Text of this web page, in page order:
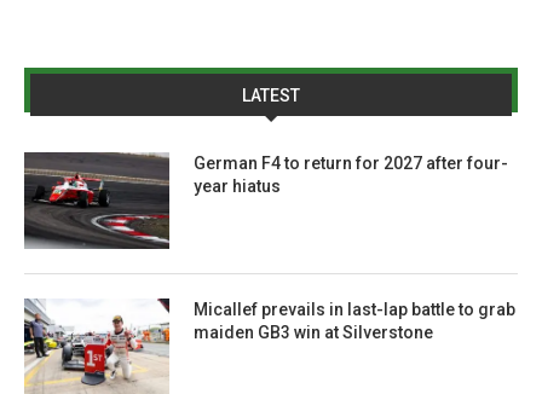
LATEST
German F4 to return for 2027 after four-
year hiatus
Micallef prevails in last-lap battle to grab
maiden GB3 win at Silverstone